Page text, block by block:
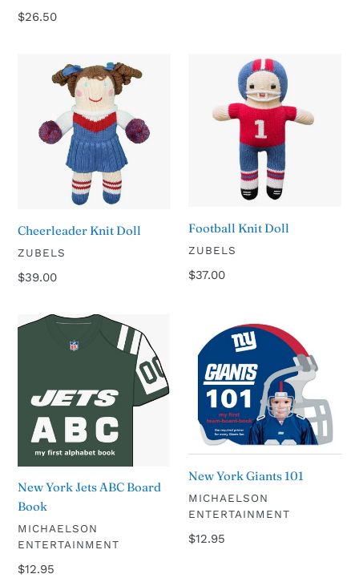
Regular
$26.50
Cheerleader
Cheerleader Knit Doll
VENDOR
ZUBELS
Regular
$39.00
Football Knit Doll
VENDOR
ZUBELS
Regular
$37.00
New
Board
Book
New York Jets ABC Board
Book
VENDOR
MICHAELSON
ENTERTAINMENT
Regular
$12.95
York
Giants
101
New York Giants 101
VENDOR
MICHAELSON
ENTERTAINMENT
Regular
$12.95